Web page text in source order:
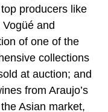
producers like
and
of one of the
collections
at auction; and
from Araujo’s
Asian market,